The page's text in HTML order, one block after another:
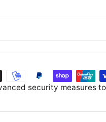
security measures